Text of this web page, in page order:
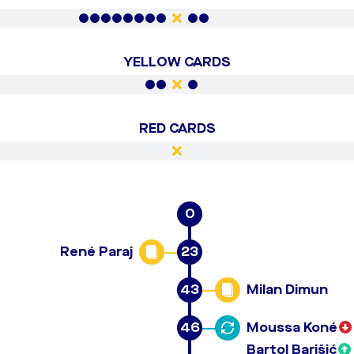
YELLOW CARDS
RED CARDS
0
23
René Paraj
43 Milan Dimun
46
Moussa Koné
Bartol Barišić